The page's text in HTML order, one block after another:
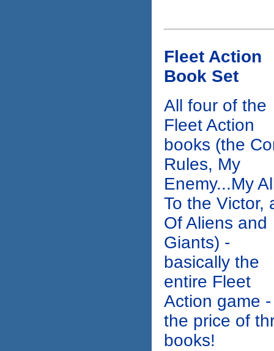
Fleet Action
Book Set
All four of the
Fleet Action
books (the
Rules, My
Enemy...My
To the Victor,
Of Aliens and
Giants) -
basically the
entire Fleet
Action game
the price of
books!